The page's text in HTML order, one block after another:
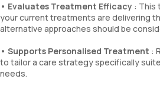
• Evaluates Treatment Efficacy : This
your current treatments are delivering
alternative approaches should be
• Supports Personalised Treatment :
to tailor a care strategy specifically
needs.